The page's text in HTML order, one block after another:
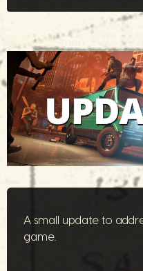
Posted on março 20, 2025
A small update to
game.